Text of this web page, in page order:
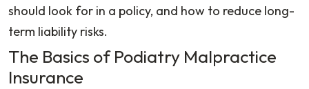
should look for in a policy, and how to reduce long-
term liability risks.
The Basics of Podiatry Malpractice
Insurance